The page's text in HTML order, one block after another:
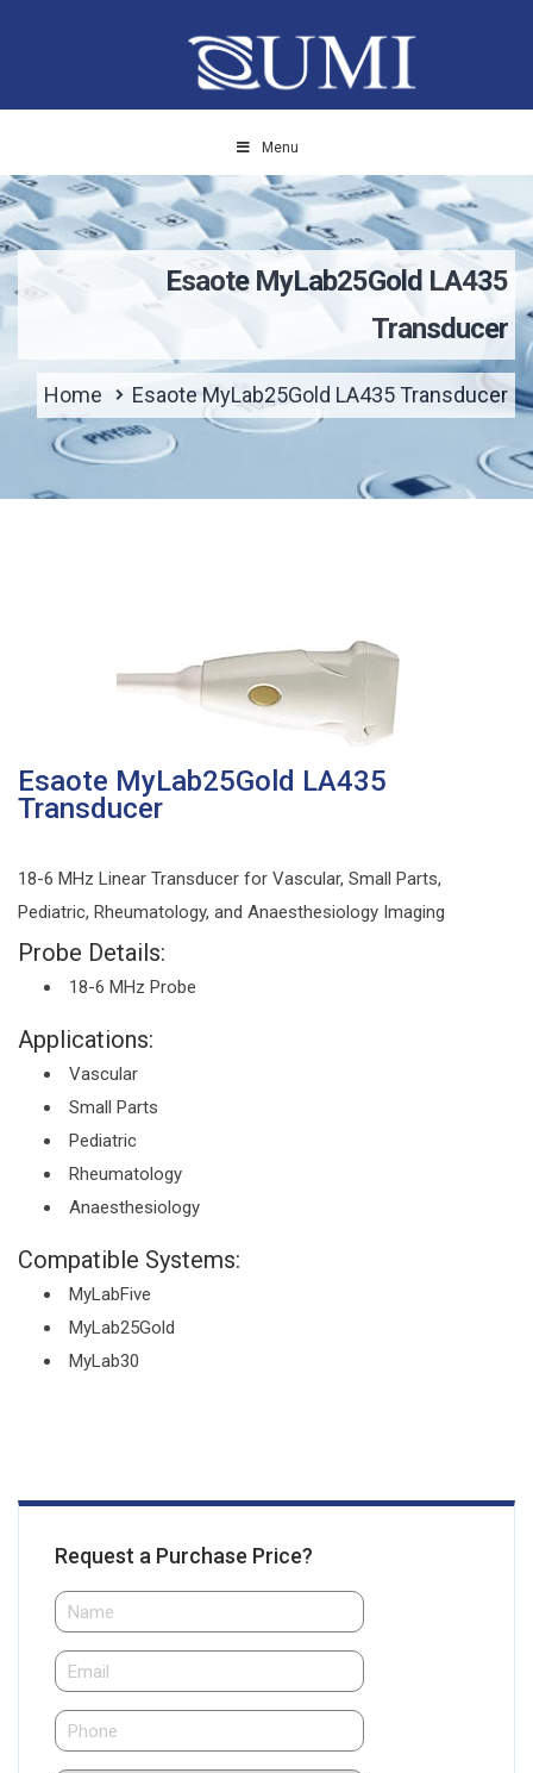
Menu
Esaote MyLab25Gold LA435
Transducer
Home Esaote MyLab25Gold LA435 Transducer
Esaote MyLab25Gold LA435
Transducer
18-6 MHz Linear Transducer for Vascular, Small Parts,
Pediatric, Rheumatology, and Anaesthesiology Imaging
Probe Details:
18-6 MHz Probe
Applications:
Vascular
Small Parts
Pediatric
Rheumatology
Anaesthesiology
Compatible Systems:
MyLabFive
MyLab25Gold
MyLab30
Request a Purchase Price?